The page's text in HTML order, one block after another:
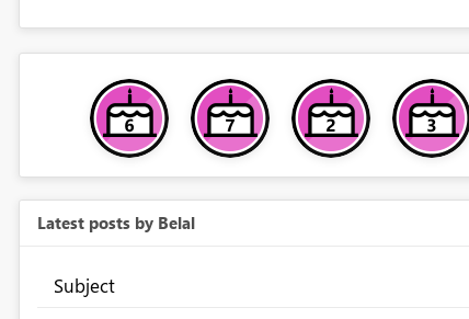
Latest posts by Belal
Subject